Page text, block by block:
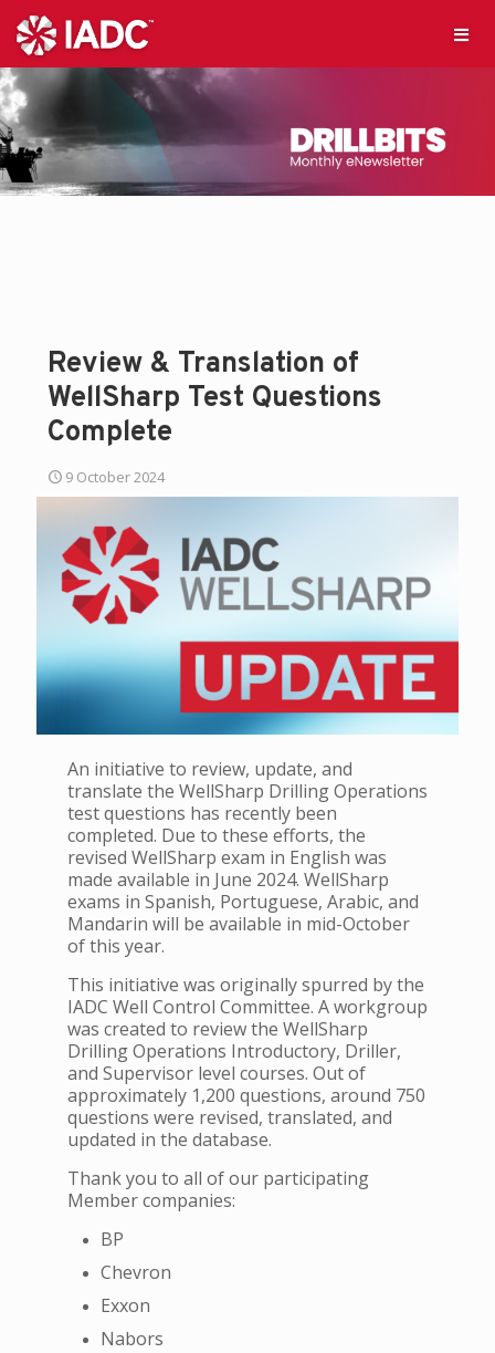
Review & Translation of
WellSharp Test Questions
Complete
9 October 2024
An initiative to review, update, and
translate the WellSharp Drilling Operations
test questions has recently been
completed. Due to these efforts, the
revised WellSharp exam in English was
made available in June 2024. WellSharp
exams in Spanish, Portuguese, Arabic, and
Mandarin will be available in mid-October
of this year.
This initiative was originally spurred by the
IADC Well Control Committee. A workgroup
was created to review the WellSharp
Drilling Operations Introductory, Driller,
and Supervisor level courses. Out of
approximately 1,200 questions, around 750
questions were revised, translated, and
updated in the database.
Thank you to all of our participating
Member companies:
BP
Chevron
Exxon
Nabors